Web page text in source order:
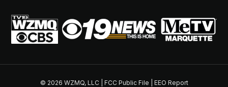
© 2026 WZMQ, LLC | FCC Public File EEO Report